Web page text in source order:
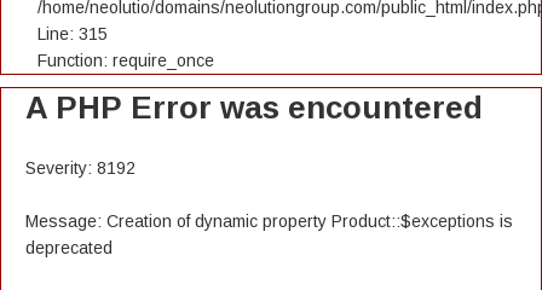
/home/neolutio/domains/neolutiongroup.com/public_html/
Line: 315
Function: require_once
A PHP Error was encountered
Severity: 8192
Message: Creation of dynamic property Product::$exceptions is
deprecated